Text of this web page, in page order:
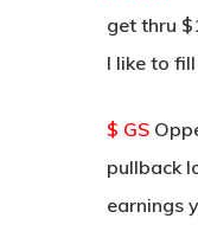
get thru
I like to
$ GS
pullback
earnings